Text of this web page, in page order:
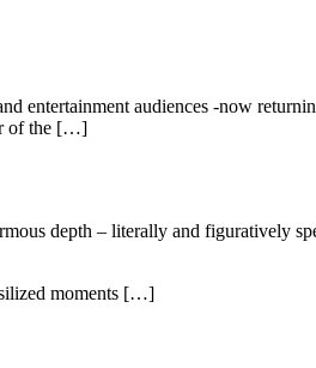
entertainment audiences -now
of the […]
depth – literally and figuratively
moments […]